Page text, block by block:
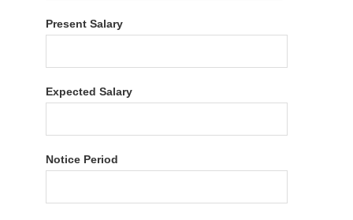
Present Salary
Expected Salary
Notice Period